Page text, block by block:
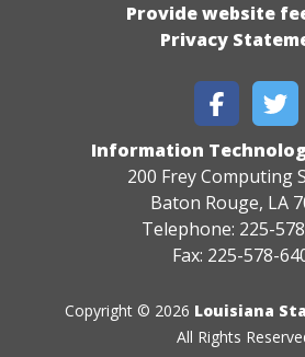
Provide website
Privacy
Information
200 Frey Computing
Baton Rouge, LA
Telephone: 225-
Fax: 225-578-
Copyright © 2026 Louisiana
All Rights